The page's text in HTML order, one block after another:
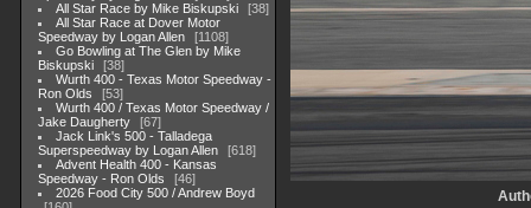
All Star Race by Mike Biskupski
38
All Star Race at Dover Motor
Speedway by Logan Allen
1108
Go Bowling at The Glen by Mike
Biskupski
38
Wurth 400 - Texas Motor Speedway -
Ron Olds
53
Wurth 400 / Texas Motor Speedway /
Jake Daugherty
67
Jack Link's 500 - Talladega
Superspeedway by Logan Allen
618
Advent Health 400 - Kansas
Speedway - Ron Olds
46
2026 Food City 500 / Andrew Boyd